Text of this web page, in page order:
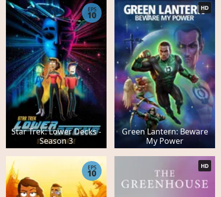
Star Trek: Lower Decks -
Season 3
EPS
10
Green Lantern: Beware
My Power
HD
EPS
10
HD